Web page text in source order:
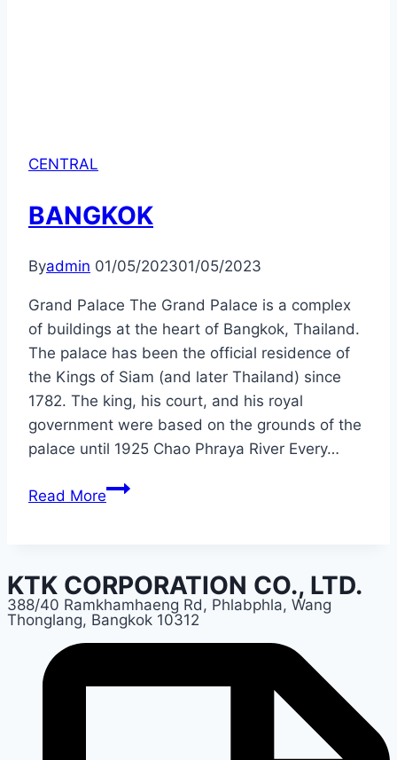
CENTRAL
BANGKOK
Byadmin 01/05/202301/05/2023
Grand Palace The Grand Palace is a complex
of buildings at the heart of Bangkok, Thailand.
The palace has been the official residence of
the Kings of Siam (and later Thailand) since
1782. The king, his court, and his royal
government were based on the grounds of the
palace until 1925 Chao Phraya River Every…
Read MoreBANGKOK
KTK CORPORATION CO., LTD.
388/40 Ramkhamhaeng Rd, Phlabphla, Wang
Thonglang, Bangkok 10312